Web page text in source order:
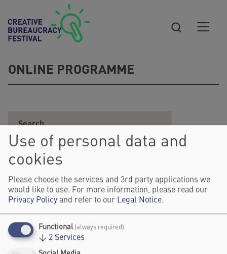
Skip to main content
ONLINE PROGRAMME
Use of personal data and
cookies
Please choose the services and 3rd party applications we
would like to use. For more information, please read our
Privacy Policy and refer to our Legal Notice.
Functional (always required)
↓ 2 Services